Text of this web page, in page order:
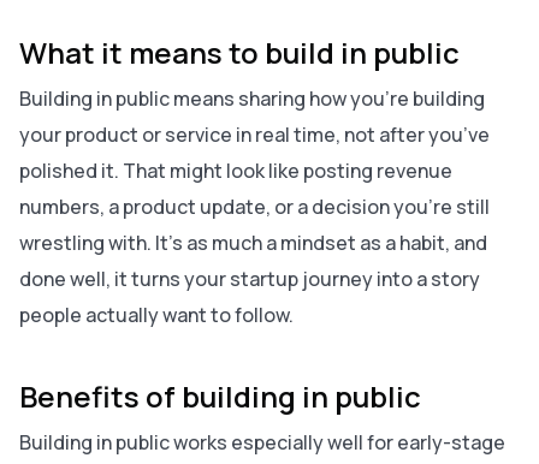
What it means to build in public
Building in public means sharing how you’re building
your product or service in real time, not after you’ve
polished it. That might look like posting revenue
numbers, a product update, or a decision you’re still
wrestling with. It’s as much a mindset as a habit, and
done well, it turns your startup journey into a story
people actually want to follow.
Benefits of building in public
Building in public works especially well for early-stage